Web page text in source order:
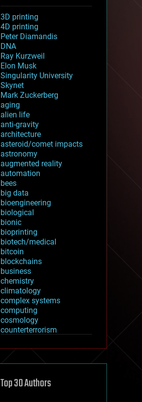
3D printing
4D printing
Peter Diamandis
DNA
Ray Kurzweil
Elon Musk
Singularity University
Skynet
Mark Zuckerberg
aging
alien life
anti-gravity
architecture
asteroid/comet impacts
astronomy
augmented reality
automation
bees
big data
bioengineering
biological
bionic
bioprinting
biotech/medical
bitcoin
blockchains
business
chemistry
climatology
complex systems
computing
cosmology
counterterrorism
cryptocurrencies
defense
disruptive technology
Top 30 Authors